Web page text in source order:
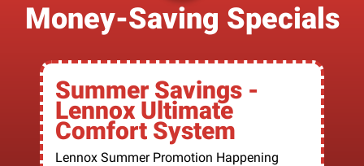
Money-Saving Specials
Summer Savings -
Lennox Ultimate
Comfort System
Lennox Summer Promotion Happening